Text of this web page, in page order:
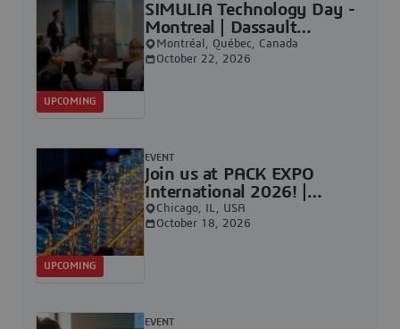
SIMULIA Technology Day -
Montreal | Dassault
Systèmes
Montréal, Québec, Canada
October 22, 2026
UPCOMING
Join us at PACK EXPO
International 2026! |
Dassault Systèmes
EVENT
Chicago, IL, USA
October 18, 2026
UPCOMING
EVENT